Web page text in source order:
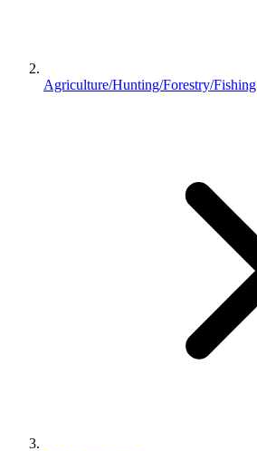
Agriculture/Hunting/Forestry/Fishing